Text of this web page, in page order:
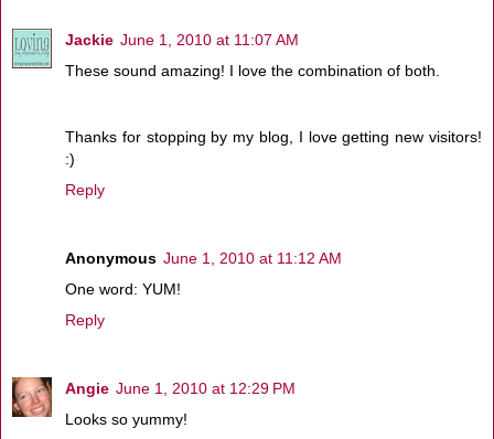
Jackie June 1, 2010 at 11:07 AM
These sound amazing! I love the combination of both.
Thanks for stopping by my blog, I love getting new visitors!
:)
Reply
Anonymous June 1, 2010 at 11:12 AM
One word: YUM!
Reply
Angie June 1, 2010 at 12:29 PM
Looks so yummy!